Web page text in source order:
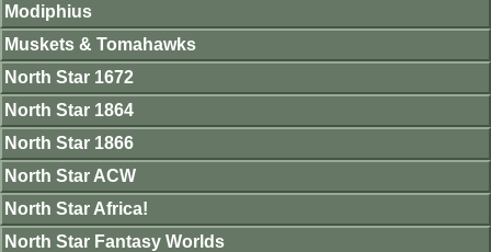
Modiphius
Muskets & Tomahawks
North Star 1672
North Star 1864
North Star 1866
North Star ACW
North Star Africa!
North Star Fantasy Worlds